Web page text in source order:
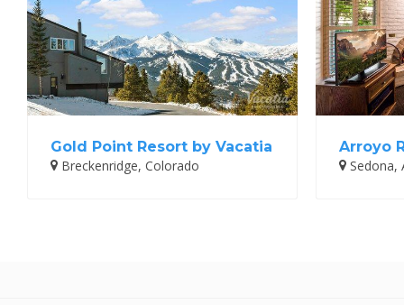
Gold Point Resort by Vacatia
Breckenridge, Colorado
Arroyo
Sedona,